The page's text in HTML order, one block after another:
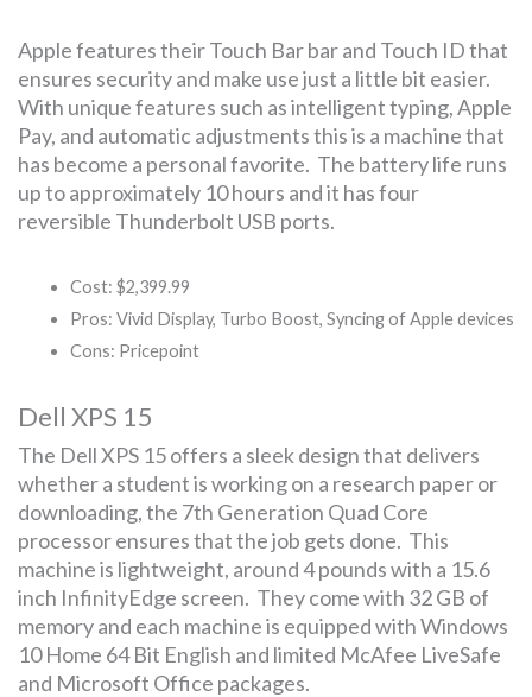
Apple features their Touch Bar bar and Touch ID that
ensures security and make use just a little bit easier.
With unique features such as intelligent typing, Apple
Pay, and automatic adjustments this is a machine that
has become a personal favorite. The battery life runs
up to approximately 10 hours and it has four
reversible Thunderbolt USB ports.
Cost: $2,399.99
Pros: Vivid Display, Turbo Boost, Syncing of Apple devices
Cons: Pricepoint
Dell XPS 15
The Dell XPS 15 offers a sleek design that delivers
whether a student is working on a research paper or
downloading, the 7th Generation Quad Core
processor ensures that the job gets done. This
machine is lightweight, around 4 pounds with a 15.6
inch InfinityEdge screen. They come with 32 GB of
memory and each machine is equipped with Windows
10 Home 64 Bit English and limited McAfee LiveSafe
and Microsoft Office packages.